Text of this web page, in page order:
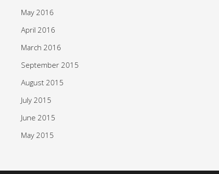
May 2016
April 2016
March 2016
September 2015
August 2015
July 2015
June 2015
May 2015